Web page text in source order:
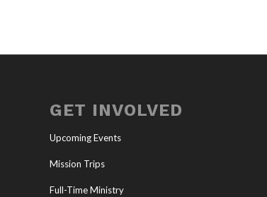
GET INVOLVED
Upcoming Events
Mission Trips
Full-Time Ministry